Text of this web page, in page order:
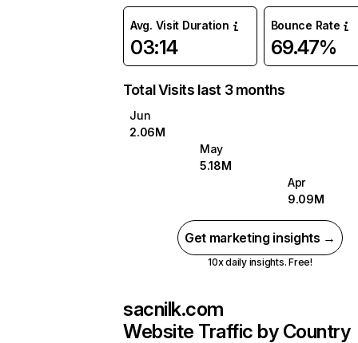
Avg. Visit Duration
03:14
Bounce Rate
69.47%
Total Visits last 3 months
Jun
2.06M
May
5.18M
Apr
9.09M
Get marketing insights →
10x daily insights. Free!
sacnilk.com
Website Traffic by Country